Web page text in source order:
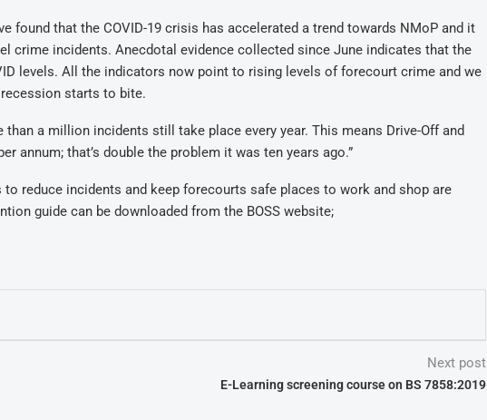
found that the COVID-19 crisis has accelerated a trend towards NMoP and it
crime incidents. Anecdotal evidence collected since June indicates that the
levels. All the indicators now point to rising levels of forecourt crime and we
starts to bite.
a million incidents still take place every year. This means Drive-Off and
that’s double the problem it was ten years ago.”
reduce incidents and keep forecourts safe places to work and shop are
guide can be downloaded from the BOSS website;
Next post
E-Learning screening course on BS 7858:2019